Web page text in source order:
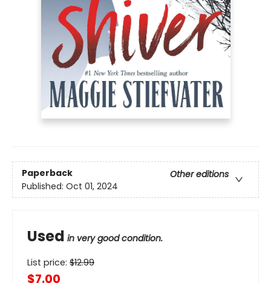
Paperback
Other editions
Published: Oct 01, 2024
Used in very good condition.
List price: $12.99
$7.00